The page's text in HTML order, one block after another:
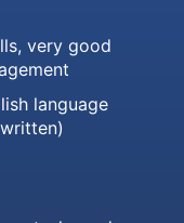
very good
language